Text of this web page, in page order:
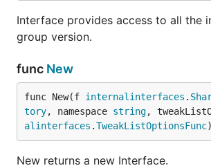
Interface provides access to all the
group version.
func New
func New(f internalinterfaces .
tory, namespace string,
alinterfaces .TweakListOptionsFunc
New returns a new Interface.